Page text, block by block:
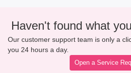
Haven't found what
Our customer support team is only a
you 24 hours a day.
Open a Service